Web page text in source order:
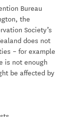
Bureau
the
Society’s
does not
– for example
is not enough
be affected by